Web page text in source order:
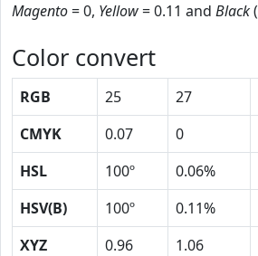
Magento= 0, Yellow= 0.11 and Black
Color convert
RGB 25 27
CMYK
0.07 0
HSL
100º 0.06%
HSV(B)
100º 0.11%
XYZ
0.96 1.06